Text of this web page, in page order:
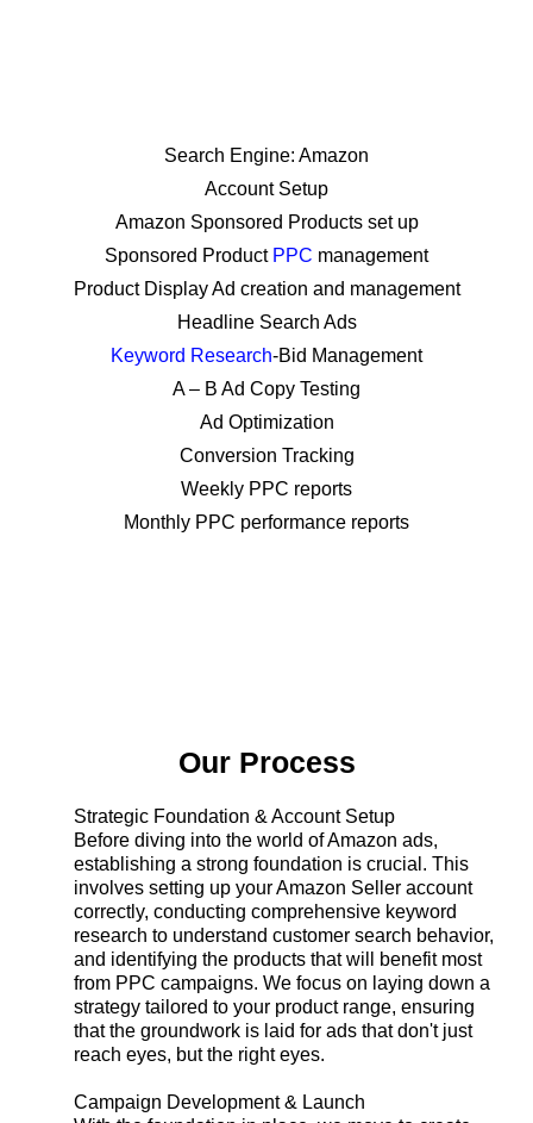
Search Engine: Amazon
Account Setup
Amazon Sponsored Products set up
Sponsored Product PPC management
Product Display Ad creation and management
Headline Search Ads
Keyword Research-Bid Management
A – B Ad Copy Testing
Ad Optimization
Conversion Tracking
Weekly PPC reports
Monthly PPC performance reports
Our Process
Strategic Foundation & Account Setup
Before diving into the world of Amazon ads,
establishing a strong foundation is crucial. This
involves setting up your Amazon Seller account
correctly, conducting comprehensive keyword
research to understand customer search behavior,
and identifying the products that will benefit most
from PPC campaigns. We focus on laying down a
strategy tailored to your product range, ensuring
that the groundwork is laid for ads that don't just
reach eyes, but the right eyes.
Campaign Development & Launch